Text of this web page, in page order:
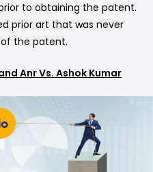
to obtaining the patent.
prior art that was never
the patent.
Anr Vs. Ashok Kumar